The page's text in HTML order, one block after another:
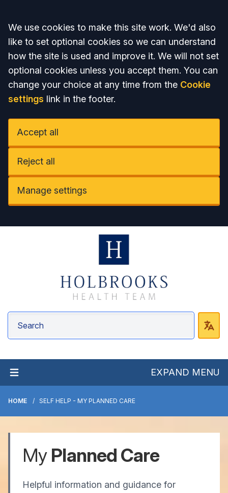
Accept all
We use cookies to make this site work. We'd also
like to set optional cookies so we can understand
how the site is used and improve it. We will not set
optional cookies unless you accept them. You can
change your choice at any time from the Cookie
settings link in the footer.
Accept all
Reject all
Manage settings
EXPAND MENU
HOME SELF HELP - MY PLANNED CARE
My Planned Care
Helpful information and guidance for